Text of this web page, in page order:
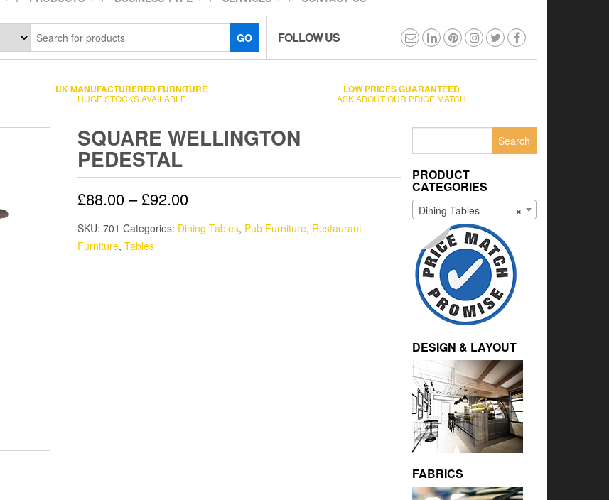
GO FOLLOW US
UK MANUFACTURERED FURNITURE
HUGE STOCKS AVAILABLE
LOW PRICES GUARANTEED
ASK ABOUT OUR PRICE MATCH
SQUARE WELLINGTON
PEDESTAL
£88.00–£92.00
SKU: 701 Categories: Dining Tables, Pub Furniture, Restaurant
Furniture, Tables
PRODUCT
CATEGORIES
×
Dining Tables
DESIGN & LAYOUT
FABRICS